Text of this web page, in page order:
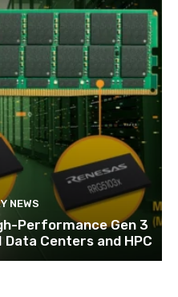
NEWS
Performance Gen 3
Data Centers and HPC